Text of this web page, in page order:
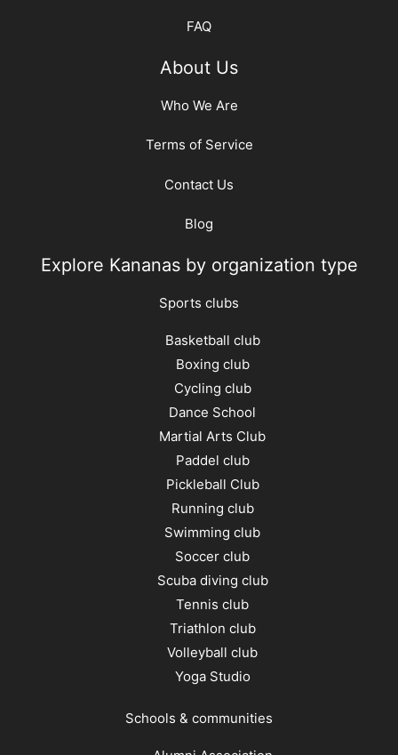
FAQ
About Us
Who We Are
Terms of Service
Contact Us
Blog
Explore Kananas by organization type
Sports clubs
Basketball club
Boxing club
Cycling club
Dance School
Martial Arts Club
Paddel club
Pickleball Club
Running club
Swimming club
Soccer club
Scuba diving club
Tennis club
Triathlon club
Volleyball club
Yoga Studio
Schools & communities